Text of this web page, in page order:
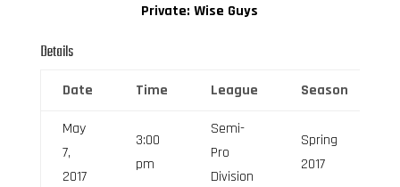
Private: Wise Guys
Details
Date Time League Season
May
7,
2017
3:00
pm
Semi-
Pro
Division
Spring
2017